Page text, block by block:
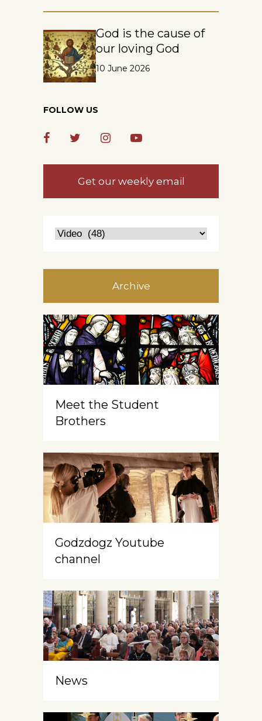
God is the cause of
our loving God
10 June 2026
FOLLOW US
Get our weekly email
Archive
Meet the Student
Brothers
Godzdogz Youtube
channel
News